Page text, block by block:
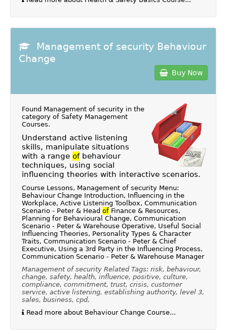
Management of security Behaviour
Change
Buy Now
Found Management of security in the
category of Safety Management
Courses.
Understand active listening
skills, manipulate situations
with a range ofbehaviour
techniques, using social
influencing theories with interactive scenarios.
Course Lessons, Management of security Menu:
Behaviour Change Introduction, Influencing in the
Workplace, Active Listening Toolbox, Communication
Scenario - Peter & Head ofFinance & Resources,
Planning for Behavioural Change, Communication
Scenario - Peter & Warehouse Operative, Useful Social
Influencing Theories, Personality Types & Character
Traits, Communication Scenario - Peter & Chief
Executive, Using a 3rd Party in the Influencing Process,
Communication Scenario - Peter & Warehouse Manager
Management of security Related Tags: risk, behaviour,
change, safety, health, influence, positive, culture,
compliance, commitment, trust, crisis, customer
service, active listening, establishing authority, level 3,
sales, business, cpd,
Read more about Behaviour Change Course...